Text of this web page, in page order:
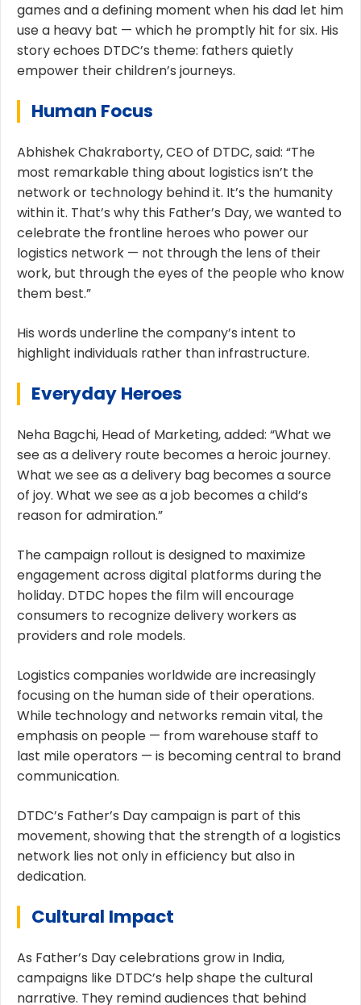
games and a defining moment when his dad let him
use a heavy bat — which he promptly hit for six. His
story echoes DTDC’s theme: fathers quietly
empower their children’s journeys.
Human Focus
Abhishek Chakraborty, CEO of DTDC, said: “The
most remarkable thing about logistics isn’t the
network or technology behind it. It’s the humanity
within it. That’s why this Father’s Day, we wanted to
celebrate the frontline heroes who power our
logistics network — not through the lens of their
work, but through the eyes of the people who know
them best.”
His words underline the company’s intent to
highlight individuals rather than infrastructure.
Everyday Heroes
Neha Bagchi, Head of Marketing, added: “What we
see as a delivery route becomes a heroic journey.
What we see as a delivery bag becomes a source
of joy. What we see as a job becomes a child’s
reason for admiration.”
The campaign rollout is designed to maximize
engagement across digital platforms during the
holiday. DTDC hopes the film will encourage
consumers to recognize delivery workers as
providers and role models.
Logistics companies worldwide are increasingly
focusing on the human side of their operations.
While technology and networks remain vital, the
emphasis on people — from warehouse staff to
last mile operators — is becoming central to brand
communication.
DTDC’s Father’s Day campaign is part of this
movement, showing that the strength of a logistics
network lies not only in efficiency but also in
dedication.
Cultural Impact
As Father’s Day celebrations grow in India,
campaigns like DTDC’s help shape the cultural
narrative. They remind audiences that behind